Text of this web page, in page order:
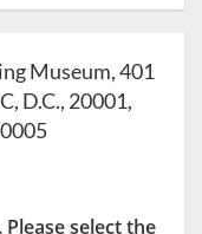
Museum, 401
D.C., 20001,
select the